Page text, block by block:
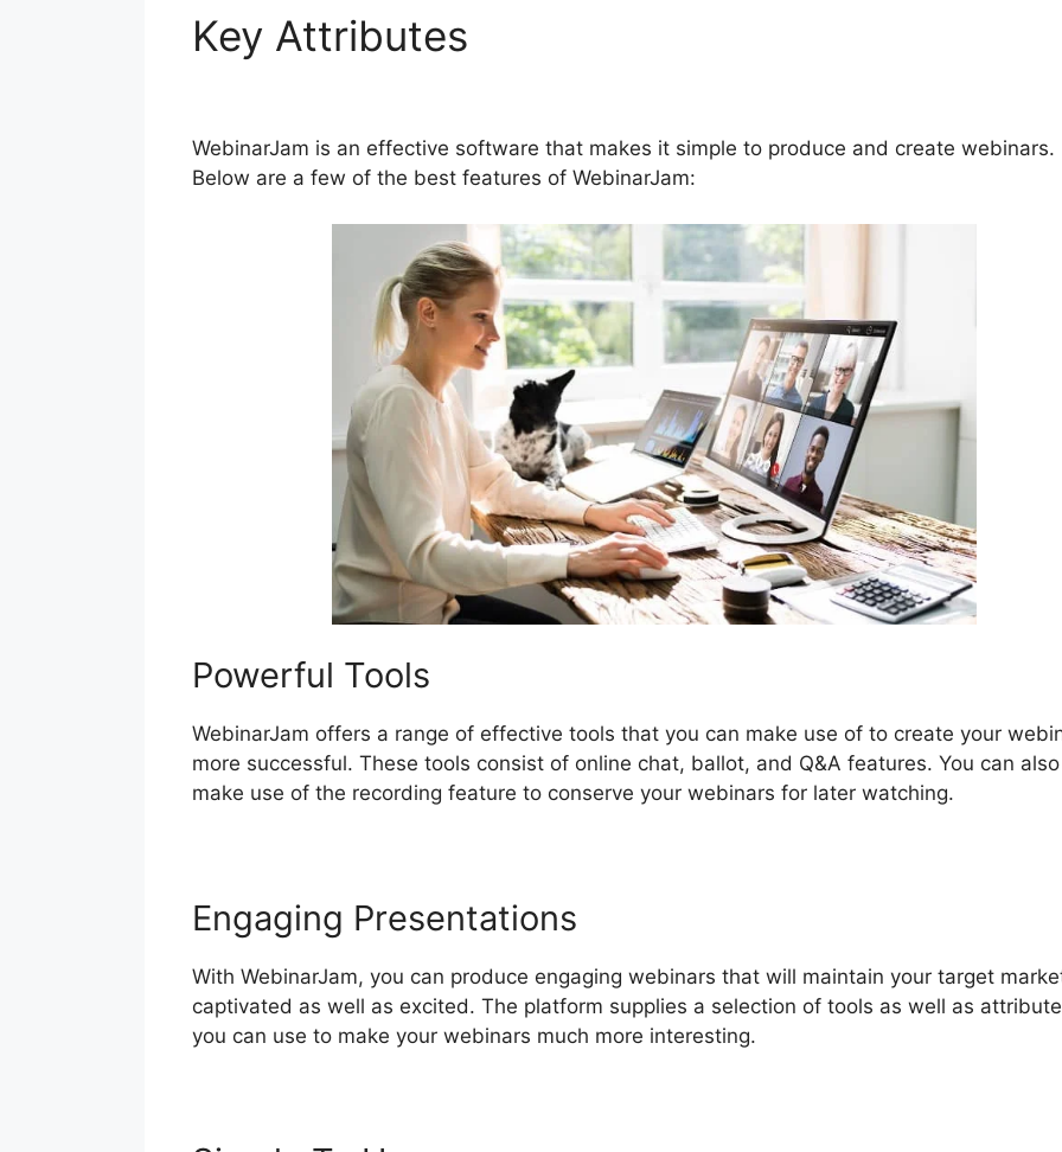
Key Attributes
WebinarJam is an effective software that makes it simple to produce and create webinars.
Below are a few of the best features of WebinarJam:
Powerful Tools
WebinarJam offers a range of effective tools that you can make use of to create your
more successful. These tools consist of online chat, ballot, and Q&A features. You can also
make use of the recording feature to conserve your webinars for later watching.
Engaging Presentations
With WebinarJam, you can produce engaging webinars that will maintain your target
captivated as well as excited. The platform supplies a selection of tools as well as
you can use to make your webinars much more interesting.